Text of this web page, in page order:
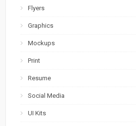
Flyers
Graphics
Mockups
Print
Resume
Social Media
UI Kits